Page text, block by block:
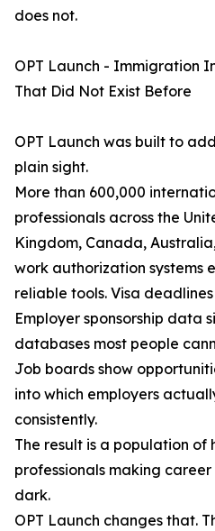
does not.
OPT Launch - Immigration
That Did Not Exist Before
OPT Launch was built to
plain sight.
More than 600,000
professionals across the
Kingdom, Canada,
work authorization systems
reliable tools. Visa
Employer sponsorship data
databases most people
Job boards show
into which employers
consistently.
The result is a population
professionals making
dark.
OPT Launch changes that.